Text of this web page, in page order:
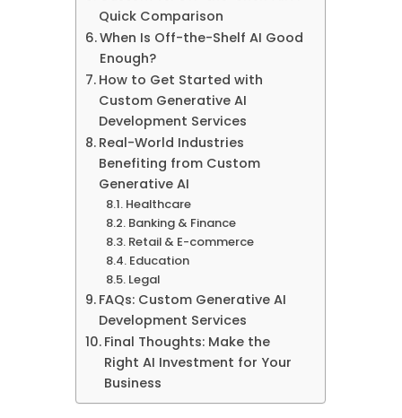
Quick Comparison
When Is Off-the-Shelf AI Good
Enough?
How to Get Started with
Custom Generative AI
Development Services
Real-World Industries
Benefiting from Custom
Generative AI
Healthcare
Banking & Finance
Retail & E-commerce
Education
Legal
FAQs: Custom Generative AI
Development Services
Final Thoughts: Make the
Right AI Investment for Your
Business